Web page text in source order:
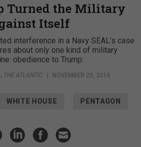
Turned the Military
Itself
interference in a Navy SEAL’s case
about only one kind of military
obedience to Trump.
, THE ATLANTIC NOVEMBER 25, 2019
WHITE HOUSE PENTAGON